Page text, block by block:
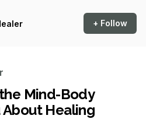
+ Follow
Mind-Body
About Healing